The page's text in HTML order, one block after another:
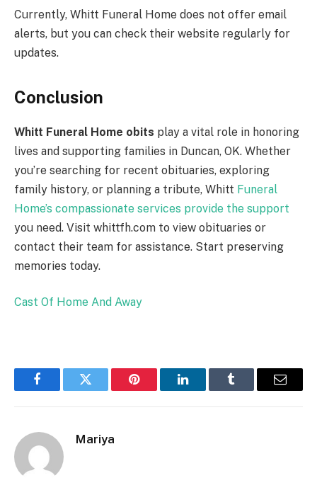
Currently, Whitt Funeral Home does not offer email
alerts, but you can check their website regularly for
updates.
Conclusion
Whitt Funeral Home obits play a vital role in honoring
lives and supporting families in Duncan, OK. Whether
you’re searching for recent obituaries, exploring
family history, or planning a tribute, Whitt Funeral
Home’s compassionate services provide the support
you need. Visit whittfh.com to view obituaries or
contact their team for assistance. Start preserving
memories today.
Cast Of Home And Away
FacebookTwitter Pinterest LinkedInTumblr Email
Mariya